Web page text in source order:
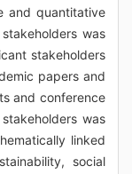
and quantitative
was
stakeholders
papers and
and conference
was
linked
social